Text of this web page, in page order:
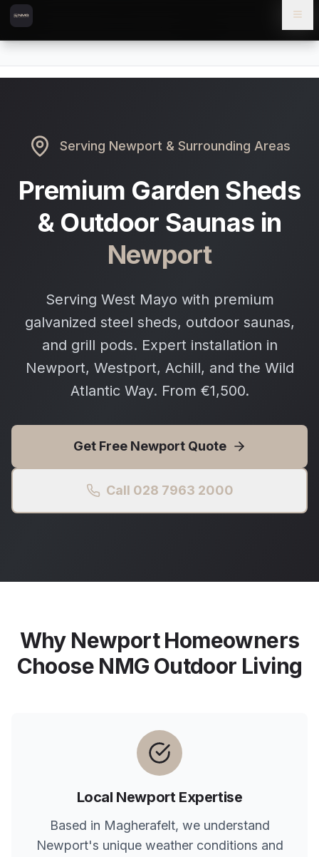
Skip to content
Skip to main content
Serving Newport & Surrounding Areas
Premium Garden Sheds
& Outdoor Saunas in
Newport
Serving West Mayo with premium
galvanized steel sheds, outdoor saunas,
and grill pods. Expert installation in
Newport, Westport, Achill, and the Wild
Atlantic Way. From €1,500.
Get Free NewportQuote
Call 028 7963 2000
Why NewportHomeowners
Choose NMG Outdoor Living
Local NewportExpertise
Based in Magherafelt, we understand
Newport's unique weather conditions and